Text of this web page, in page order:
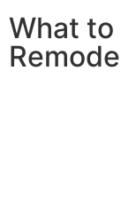
What to